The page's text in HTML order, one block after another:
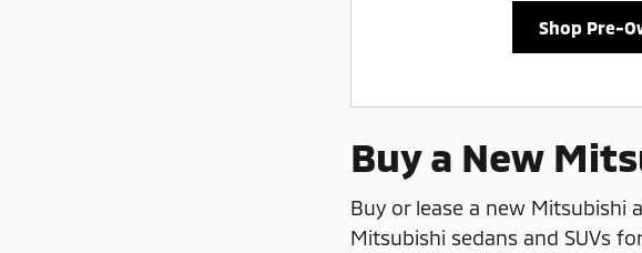
Shop Pre-
Buy a New
Buy or lease a new Mitsubishi
Mitsubishi sedans and SUVs